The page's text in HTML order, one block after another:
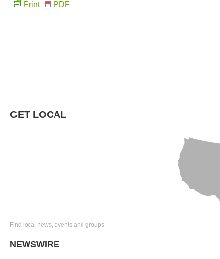
Print PDF
GET LOCAL
Find local news, events and groups
NEWSWIRE